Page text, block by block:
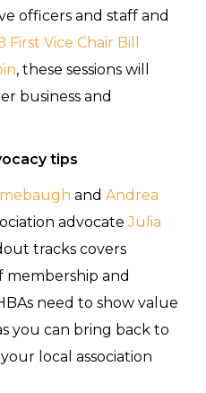
officers and staff and
First Vice Chair Bill
, these sessions will
business and
tips
and Andrea
advocateJulia
tracks covers
membership and
need to show value
you can bring back to
local association